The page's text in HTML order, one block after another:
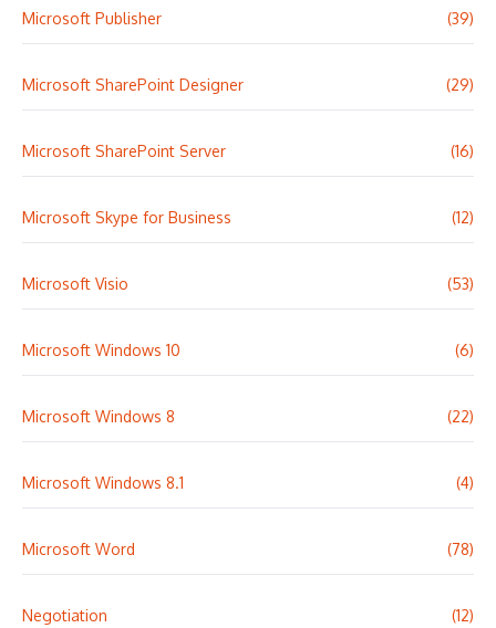
Microsoft Publisher (39)
Microsoft SharePoint Designer (29)
Microsoft SharePoint Server (16)
Microsoft Skype for Business (12)
Microsoft Visio (53)
Microsoft Windows 10 (6)
Microsoft Windows 8 (22)
Microsoft Windows 8.1 (4)
Microsoft Word (78)
Negotiation (12)